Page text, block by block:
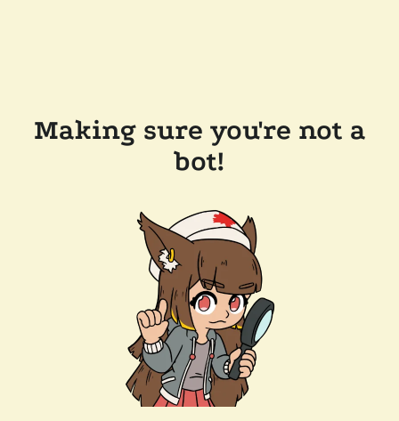
Making sure you're not a
bot!